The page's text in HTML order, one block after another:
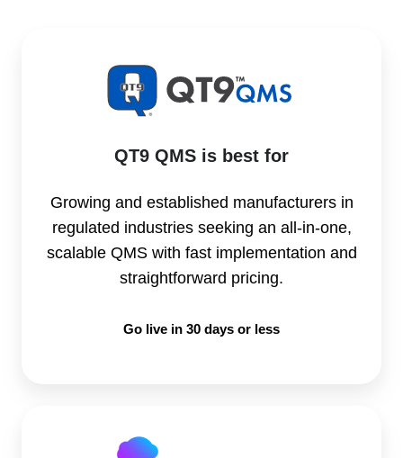
QT9 QMS is best for
Growing and established manufacturers in
regulated industries seeking an all-in-one,
scalable QMS with fast implementation and
straightforward pricing.
Go live in 30 days or less